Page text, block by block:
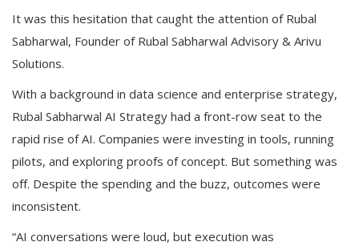
It was this hesitation that caught the attention of Rubal
Sabharwal, Founder of Rubal Sabharwal Advisory & Arivu
Solutions.
With a background in data science and enterprise strategy,
Rubal Sabharwal AI Strategy had a front-row seat to the
rapid rise of AI. Companies were investing in tools, running
pilots, and exploring proofs of concept. But something was
off. Despite the spending and the buzz, outcomes were
inconsistent.
“AI conversations were loud, but execution was